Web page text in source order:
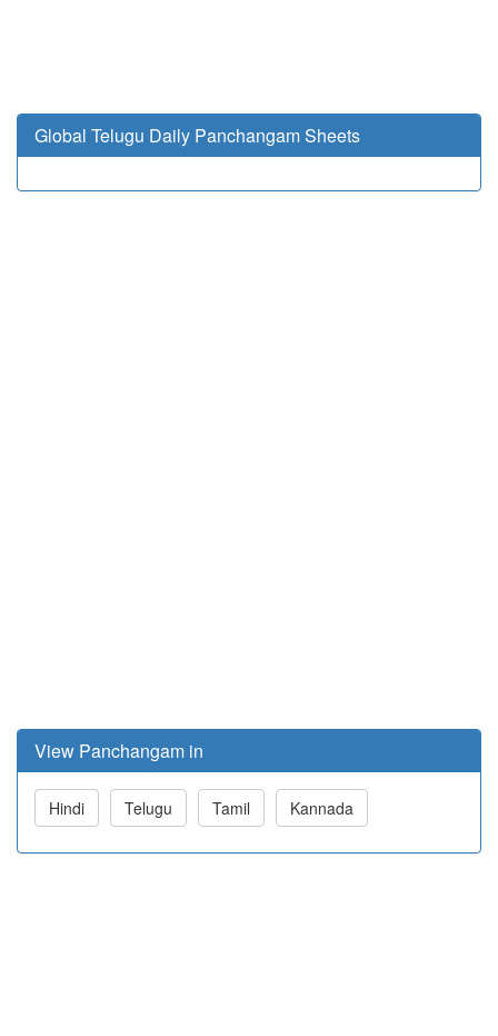
Global Telugu Daily Panchangam Sheets
View Panchangam in
Hindi Telugu Tamil Kannada